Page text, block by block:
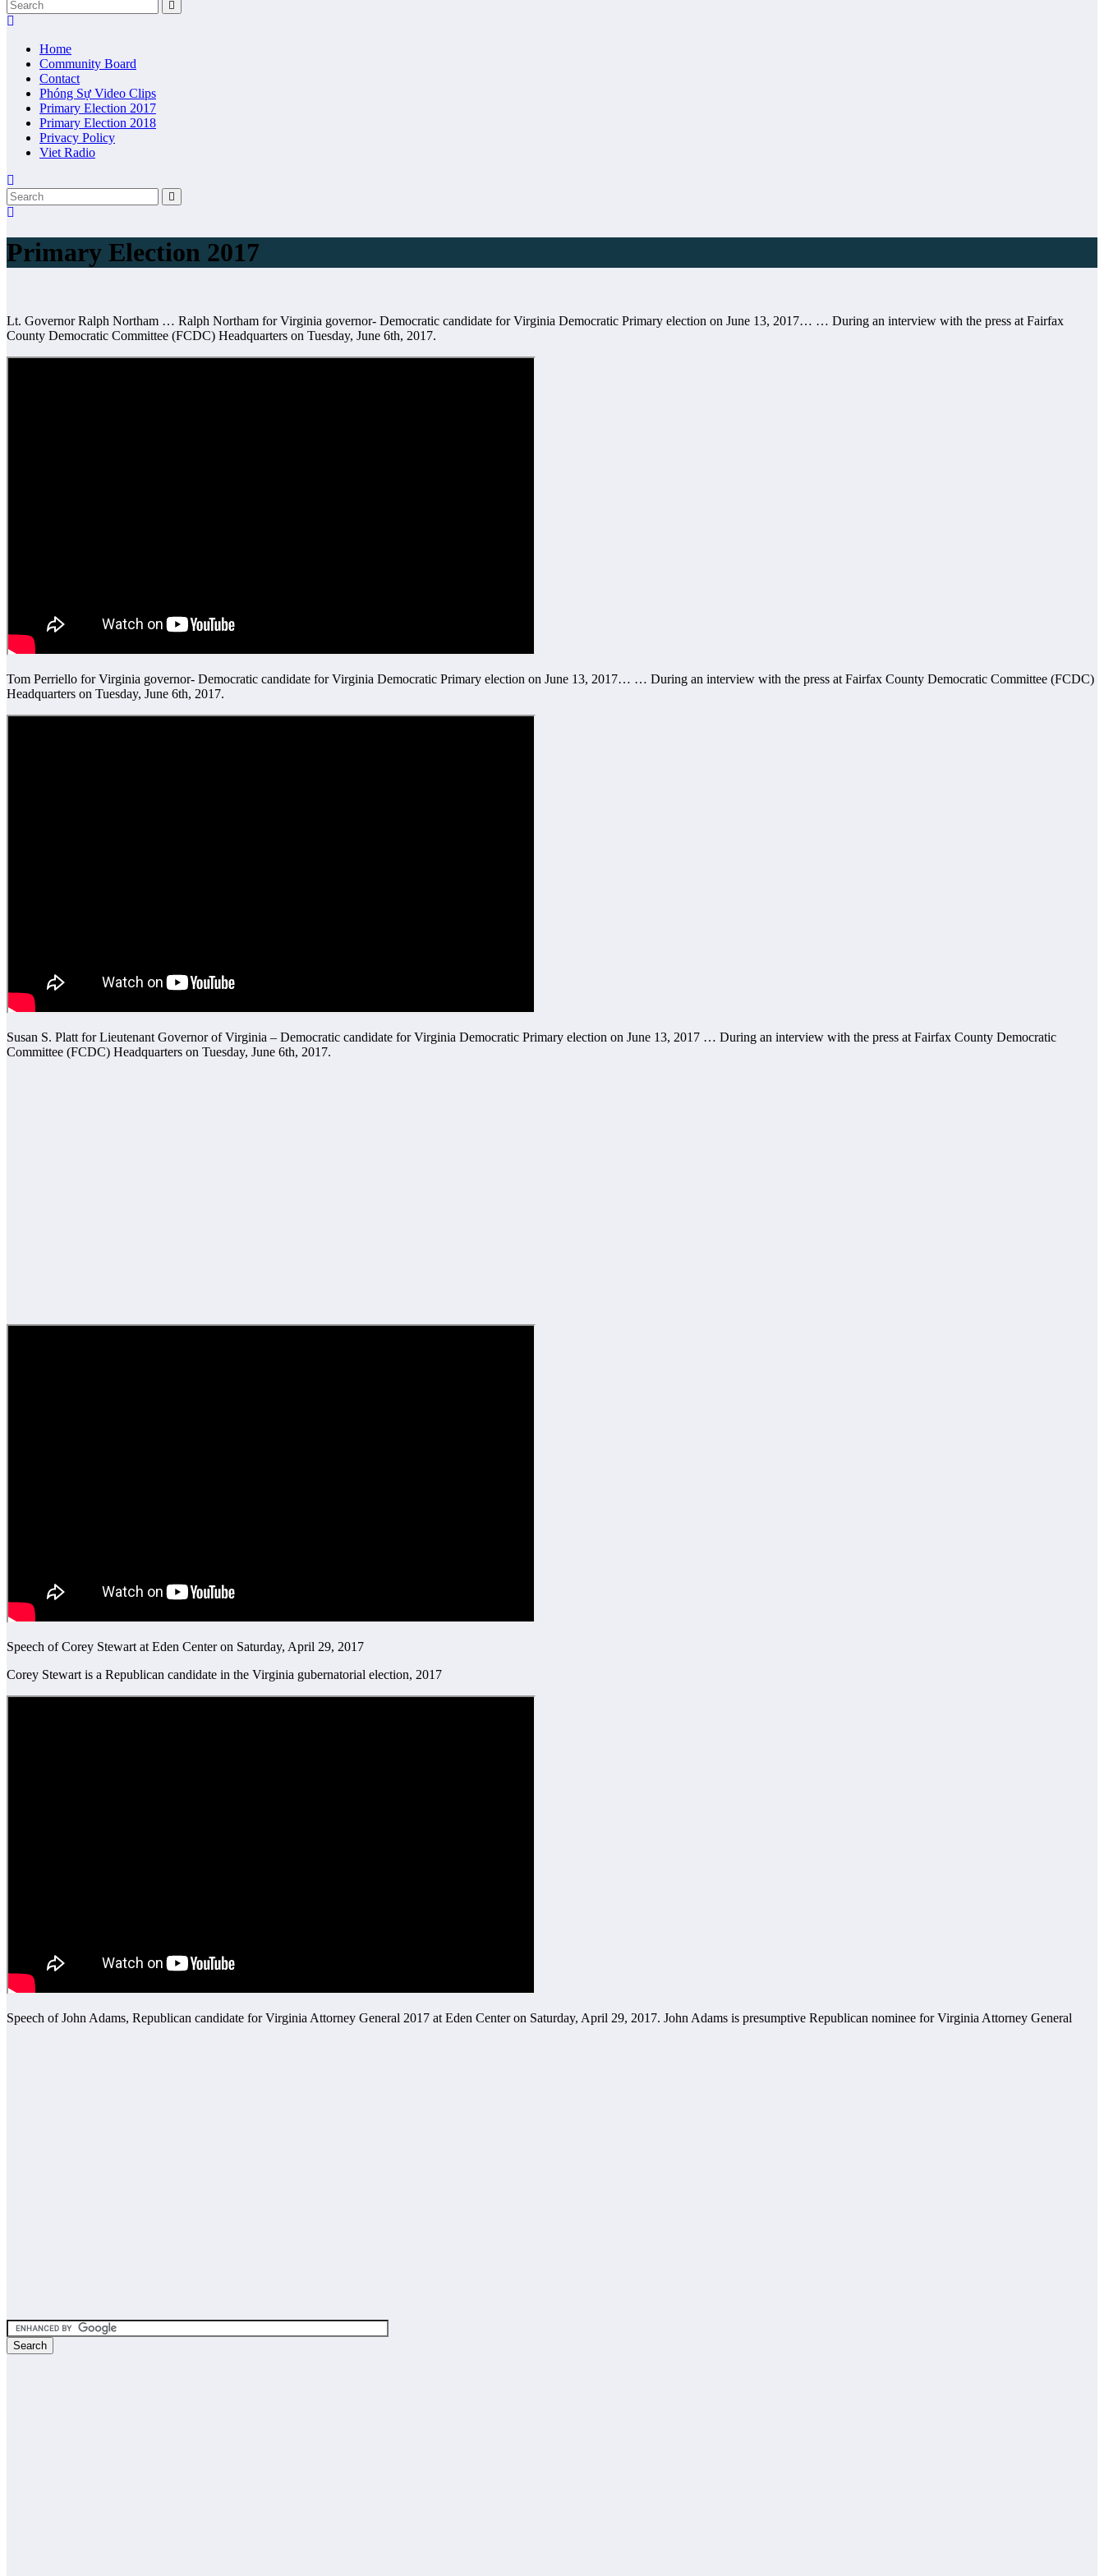
Home
Community Board
Contact
Phóng Sự Video Clips
Primary Election 2017
Primary Election 2018
Privacy Policy
Viet Radio
Primary Election 2017
Lt. Governor Ralph Northam … Ralph Northam for Virginia governor- Democratic candidate for Virginia Democratic Primary election on June 13, 2017… … During an interview with the press at Fairfax
County Democratic Committee (FCDC) Headquarters on Tuesday, June 6th, 2017.
Tom Perriello for Virginia governor- Democratic candidate for Virginia Democratic Primary election on June 13, 2017… … During an interview with the press at Fairfax County Democratic Committee (FCDC)
Headquarters on Tuesday, June 6th, 2017.
Susan S. Platt for Lieutenant Governor of Virginia – Democratic candidate for Virginia Democratic Primary election on June 13, 2017 … During an interview with the press at Fairfax County Democratic
Committee (FCDC) Headquarters on Tuesday, June 6th, 2017.
Speech of Corey Stewart at Eden Center on Saturday, April 29, 2017
Corey Stewart is a Republican candidate in the Virginia gubernatorial election, 2017
Speech of John Adams, Republican candidate for Virginia Attorney General 2017 at Eden Center on Saturday, April 29, 2017. John Adams is presumptive Republican nominee for Virginia Attorney General